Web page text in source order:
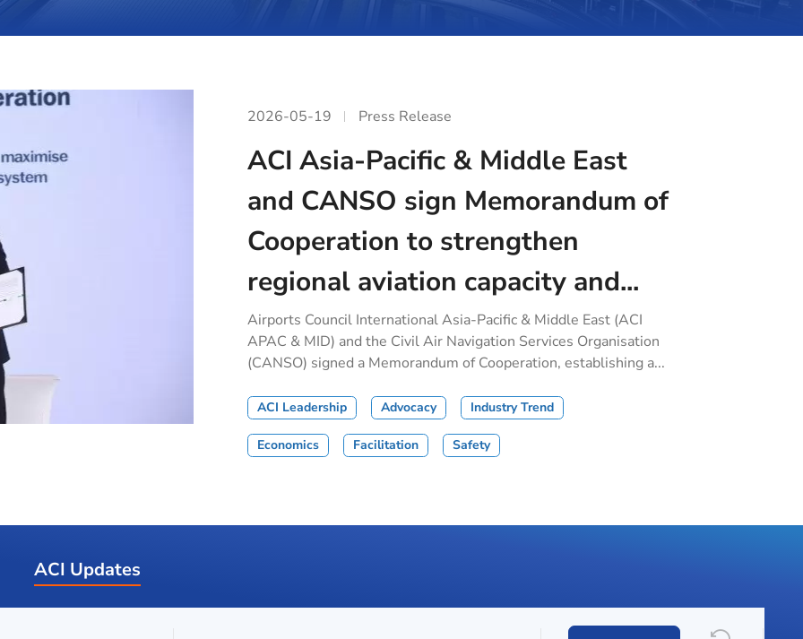
2026-05-19 Press Release
ACI Asia-Pacific & Middle East
and CANSO sign Memorandum of
Cooperation to strengthen
regional aviation capacity and...
Airports Council International Asia-Pacific & Middle East (ACI
APAC & MID) and the Civil Air Navigation Services Organisation
(CANSO) signed a Memorandum of Cooperation, establishing a...
ACI Leadership Advocacy Industry Trend
Economics Facilitation Safety
ACI Updates